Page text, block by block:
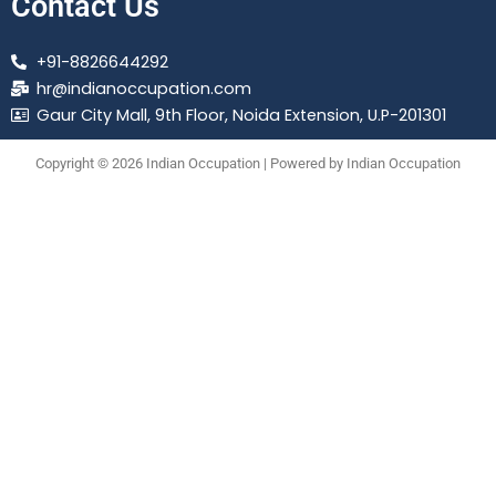
+91-8826644292
hr@indianoccupation.com
Gaur City Mall, 9th Floor, Noida Extension, U.P-201301
Copyright © 2026 Indian Occupation | Powered by Indian Occupation